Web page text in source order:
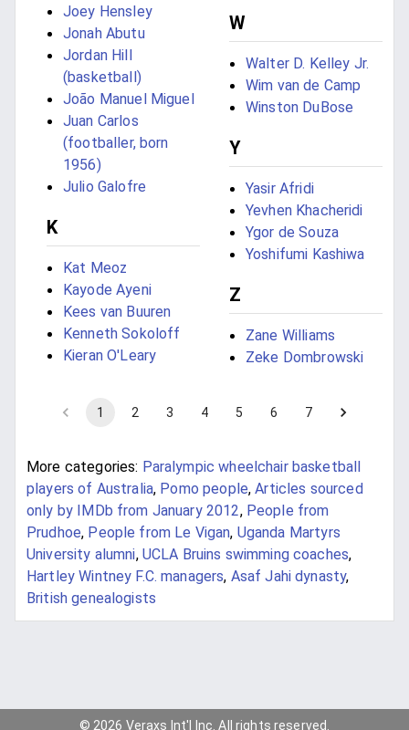
Joey Hensley
Jonah Abutu
Jordan Hill
(basketball)
João Manuel Miguel
Juan Carlos
(footballer, born
1956)
Julio Galofre
K
Kat Meoz
Kayode Ayeni
Kees van Buuren
Kenneth Sokoloff
Kieran O'Leary
W
Walter D. Kelley Jr.
Wim van de Camp
Winston DuBose
Y
Yasir Afridi
Yevhen Khacheridi
Ygor de Souza
Yoshifumi Kashiwa
Z
Zane Williams
Zeke Dombrowski
1 2 3 4 5 6 7
More categories: Paralympic wheelchair basketball
players of Australia, Pomo people,Articles sourced
only by IMDb from January 2012, People from
Prudhoe, People from Le Vigan, Uganda Martyrs
University alumni, UCLA Bruins swimming coaches,
Hartley Wintney F.C. managers, Asaf Jahi dynasty,
British genealogists
© 2026 Veraxs Int'l Inc. All rights reserved.